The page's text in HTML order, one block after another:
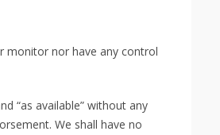
monitor nor have any control
“as available” without any
We shall have no